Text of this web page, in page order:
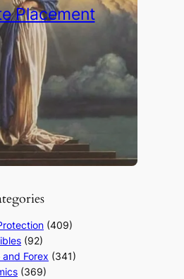
Placement
(409)
(92)
Forex (341)
(369)